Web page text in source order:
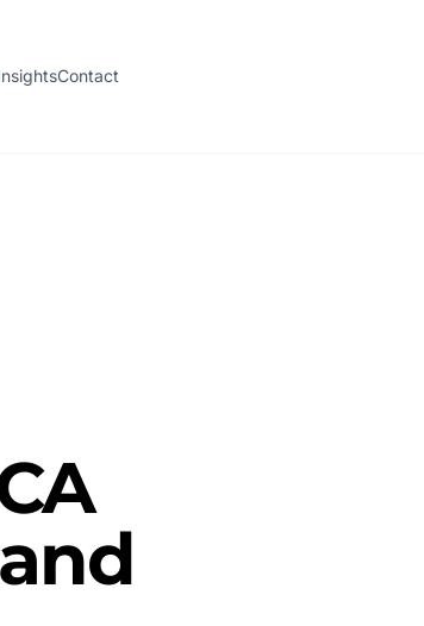
Contact